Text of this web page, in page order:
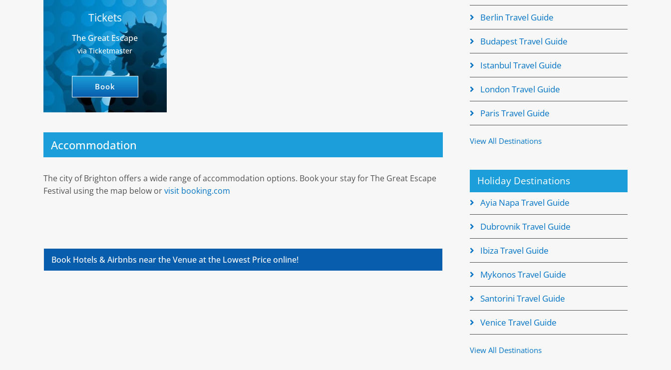
Tickets
The Great Escape
via Ticketmaster
Book
Accommodation
The city of Brighton offers a wide range of accommodation options. Book your stay for The Great Escape
Festival using the map below orvisit booking.com
Book Hotels & Airbnbs near the Venue at the Lowest Price online!
Berlin Travel Guide
Budapest Travel Guide
Istanbul Travel Guide
London Travel Guide
Paris Travel Guide
View All Destinations
Holiday Destinations
Ayia Napa Travel Guide
Dubrovnik Travel Guide
Ibiza Travel Guide
Mykonos Travel Guide
Santorini Travel Guide
Venice Travel Guide
View All Destinations